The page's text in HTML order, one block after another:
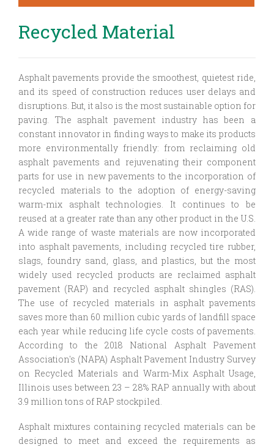
Recycled Material
Asphalt pavements provide the smoothest, quietest ride,
and its speed of construction reduces user delays and
disruptions. But, it also is the most sustainable option for
paving. The asphalt pavement industry has been a
constant innovator in finding ways to make its products
more environmentally friendly: from reclaiming old
asphalt pavements and rejuvenating their component
parts for use in new pavements to the incorporation of
recycled materials to the adoption of energy-saving
warm-mix asphalt technologies. It continues to be
reused at a greater rate than any other product in the U.S.
A wide range of waste materials are now incorporated
into asphalt pavements, including recycled tire rubber,
slags, foundry sand, glass, and plastics, but the most
widely used recycled products are reclaimed asphalt
pavement (RAP) and recycled asphalt shingles (RAS).
The use of recycled materials in asphalt pavements
saves more than 60 million cubic yards of landfill space
each year while reducing life cycle costs of pavements.
According to the 2018 National Asphalt Pavement
Association's (NAPA) Asphalt Pavement Industry Survey
on Recycled Materials and Warm-Mix Asphalt Usage,
Illinois uses between 23 – 28% RAP annually with about
3.9 million tons of RAP stockpiled.
Asphalt mixtures containing recycled materials can be
designed to meet and exceed the requirements as